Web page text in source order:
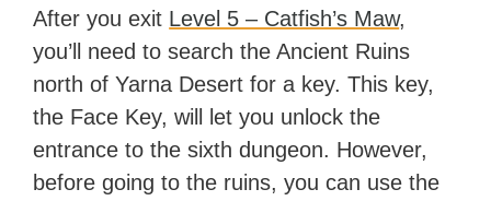
Zapier. His writing has
reached a massive audience
with over 70 million readers!
After you exit Level 5 – Catfish’s Maw,
you’ll need to search the Ancient Ruins
north of Yarna Desert for a key. This key,
the Face Key, will let you unlock the
entrance to the sixth dungeon. However,
before going to the ruins, you can use the